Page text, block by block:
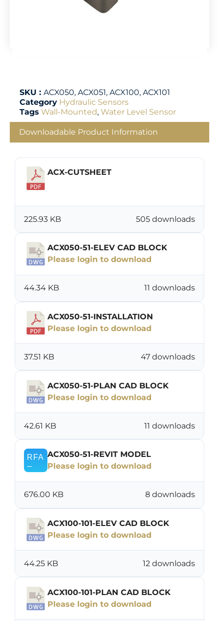
SKU : ACX050, ACX051, ACX100, ACX101
Category Hydraulic Sensors
Tags Wall-Mounted, Water Level Sensor
Downloadable Product Information
ACX-CUTSHEET
505 downloads
225.93 KB
ACX050-51-ELEV CAD BLOCK
Please login to download
11 downloads
44.34 KB
ACX050-51-INSTALLATION
Please login to download
47 downloads
37.51 KB
ACX050-51-PLAN CAD BLOCK
Please login to download
11 downloads
42.61 KB
ACX050-51-REVIT MODEL
Please login to download
8 downloads
676.00 KB
ACX100-101-ELEV CAD BLOCK
Please login to download
12 downloads
44.25 KB
ACX100-101-PLAN CAD BLOCK
Please login to download